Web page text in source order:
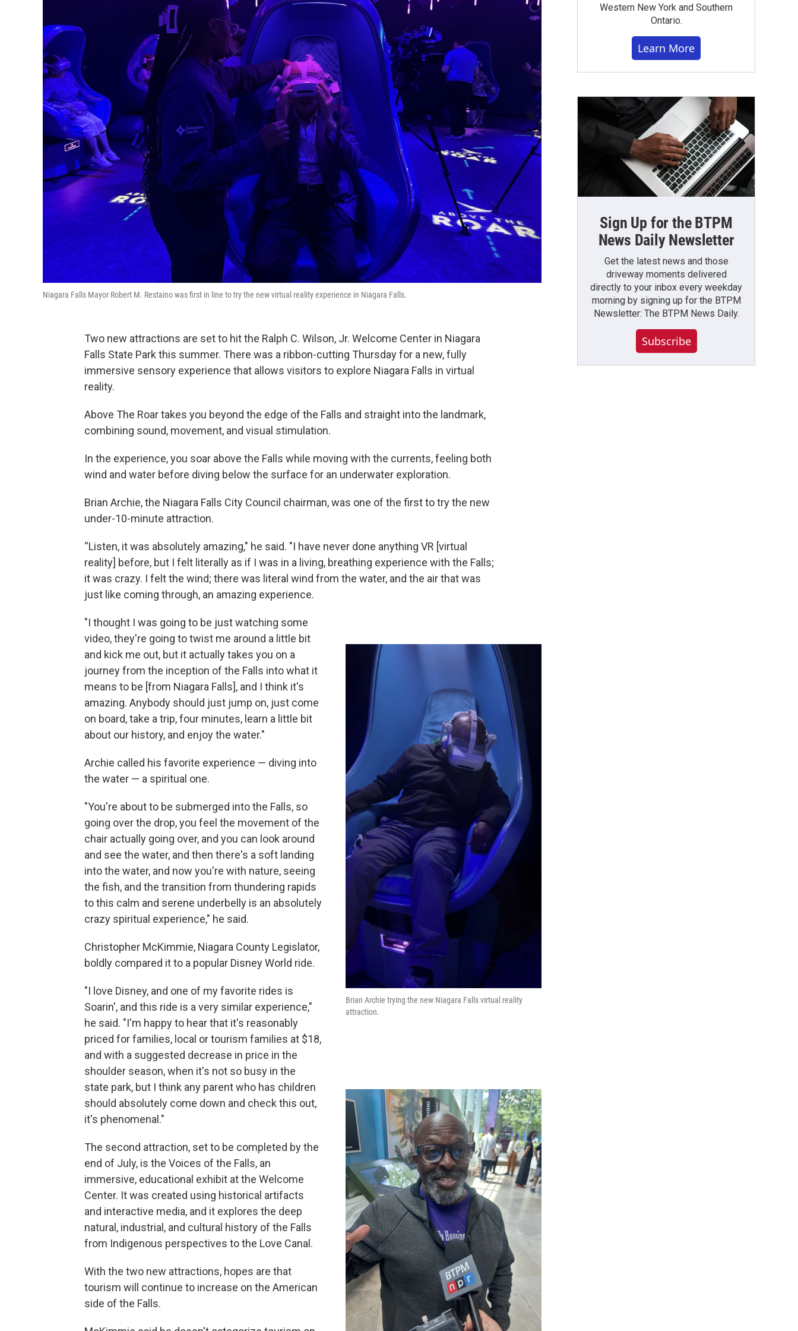
Niagara Falls Mayor Robert M. Restaino was first in line to try the new virtual reality experience in Niagara Falls.
Two new attractions are set to hit the Ralph C. Wilson, Jr. Welcome Center in Niagara
Falls State Park this summer. There was a ribbon-cutting Thursday for a new, fully
immersive sensory experience that allows visitors to explore Niagara Falls in virtual
reality.
Above The Roar takes you beyond the edge of the Falls and straight into the landmark,
combining sound, movement, and visual stimulation.
In the experience, you soar above the Falls while moving with the currents, feeling both
wind and water before diving below the surface for an underwater exploration.
Brian Archie, the Niagara Falls City Council chairman, was one of the first to try the new
under-10-minute attraction.
“Listen, it was absolutely amazing," he said. "I have never done anything VR [virtual
reality] before, but I felt literally as if I was in a living, breathing experience with the Falls;
it was crazy. I felt the wind; there was literal wind from the water, and the air that was
just like coming through, an amazing experience.
Brian Archie trying the new Niagara Falls virtual reality
attraction.
"I thought I was going to be just watching some
video, they're going to twist me around a little bit
and kick me out, but it actually takes you on a
journey from the inception of the Falls into what it
means to be [from Niagara Falls], and I think it's
amazing. Anybody should just jump on, just come
on board, take a trip, four minutes, learn a little bit
about our history, and enjoy the water."
Archie called his favorite experience — diving into
the water — a spiritual one.
"You're about to be submerged into the Falls, so
going over the drop, you feel the movement of the
chair actually going over, and you can look around
and see the water, and then there's a soft landing
into the water, and now you're with nature, seeing
the fish, and the transition from thundering rapids
to this calm and serene underbelly is an absolutely
crazy spiritual experience," he said.
Christopher McKimmie, Niagara County Legislator,
boldly compared it to a popular Disney World ride.
"I love Disney, and one of my favorite rides is
Soarin', and this ride is a very similar experience,"
he said. "I'm happy to hear that it's reasonably
priced for families, local or tourism families at $18,
and with a suggested decrease in price in the
shoulder season, when it's not so busy in the
state park, but I think any parent who has children
should absolutely come down and check this out,
it's phenomenal."
The second attraction, set to be completed by the
end of July, is the Voices of the Falls, an
immersive, educational exhibit at the Welcome
Center. It was created using historical artifacts
and interactive media, and it explores the deep
natural, industrial, and cultural history of the Falls
from Indigenous perspectives to the Love Canal.
With the two new attractions, hopes are that
tourism will continue to increase on the American
side of the Falls.
Western New York and Southern
Ontario.
Learn More
Sign Up for the BTPM
News Daily Newsletter
Get the latest news and those
driveway moments delivered
directly to your inbox every weekday
morning by signing up for the BTPM
Newsletter: The BTPM News Daily.
Subscribe